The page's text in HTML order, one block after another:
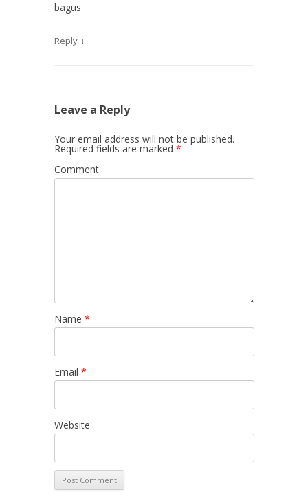
bagus
Reply ↓
Leave a Reply
Your email address will not be published.
Required fields are marked *
Comment
Name *
Email *
Website